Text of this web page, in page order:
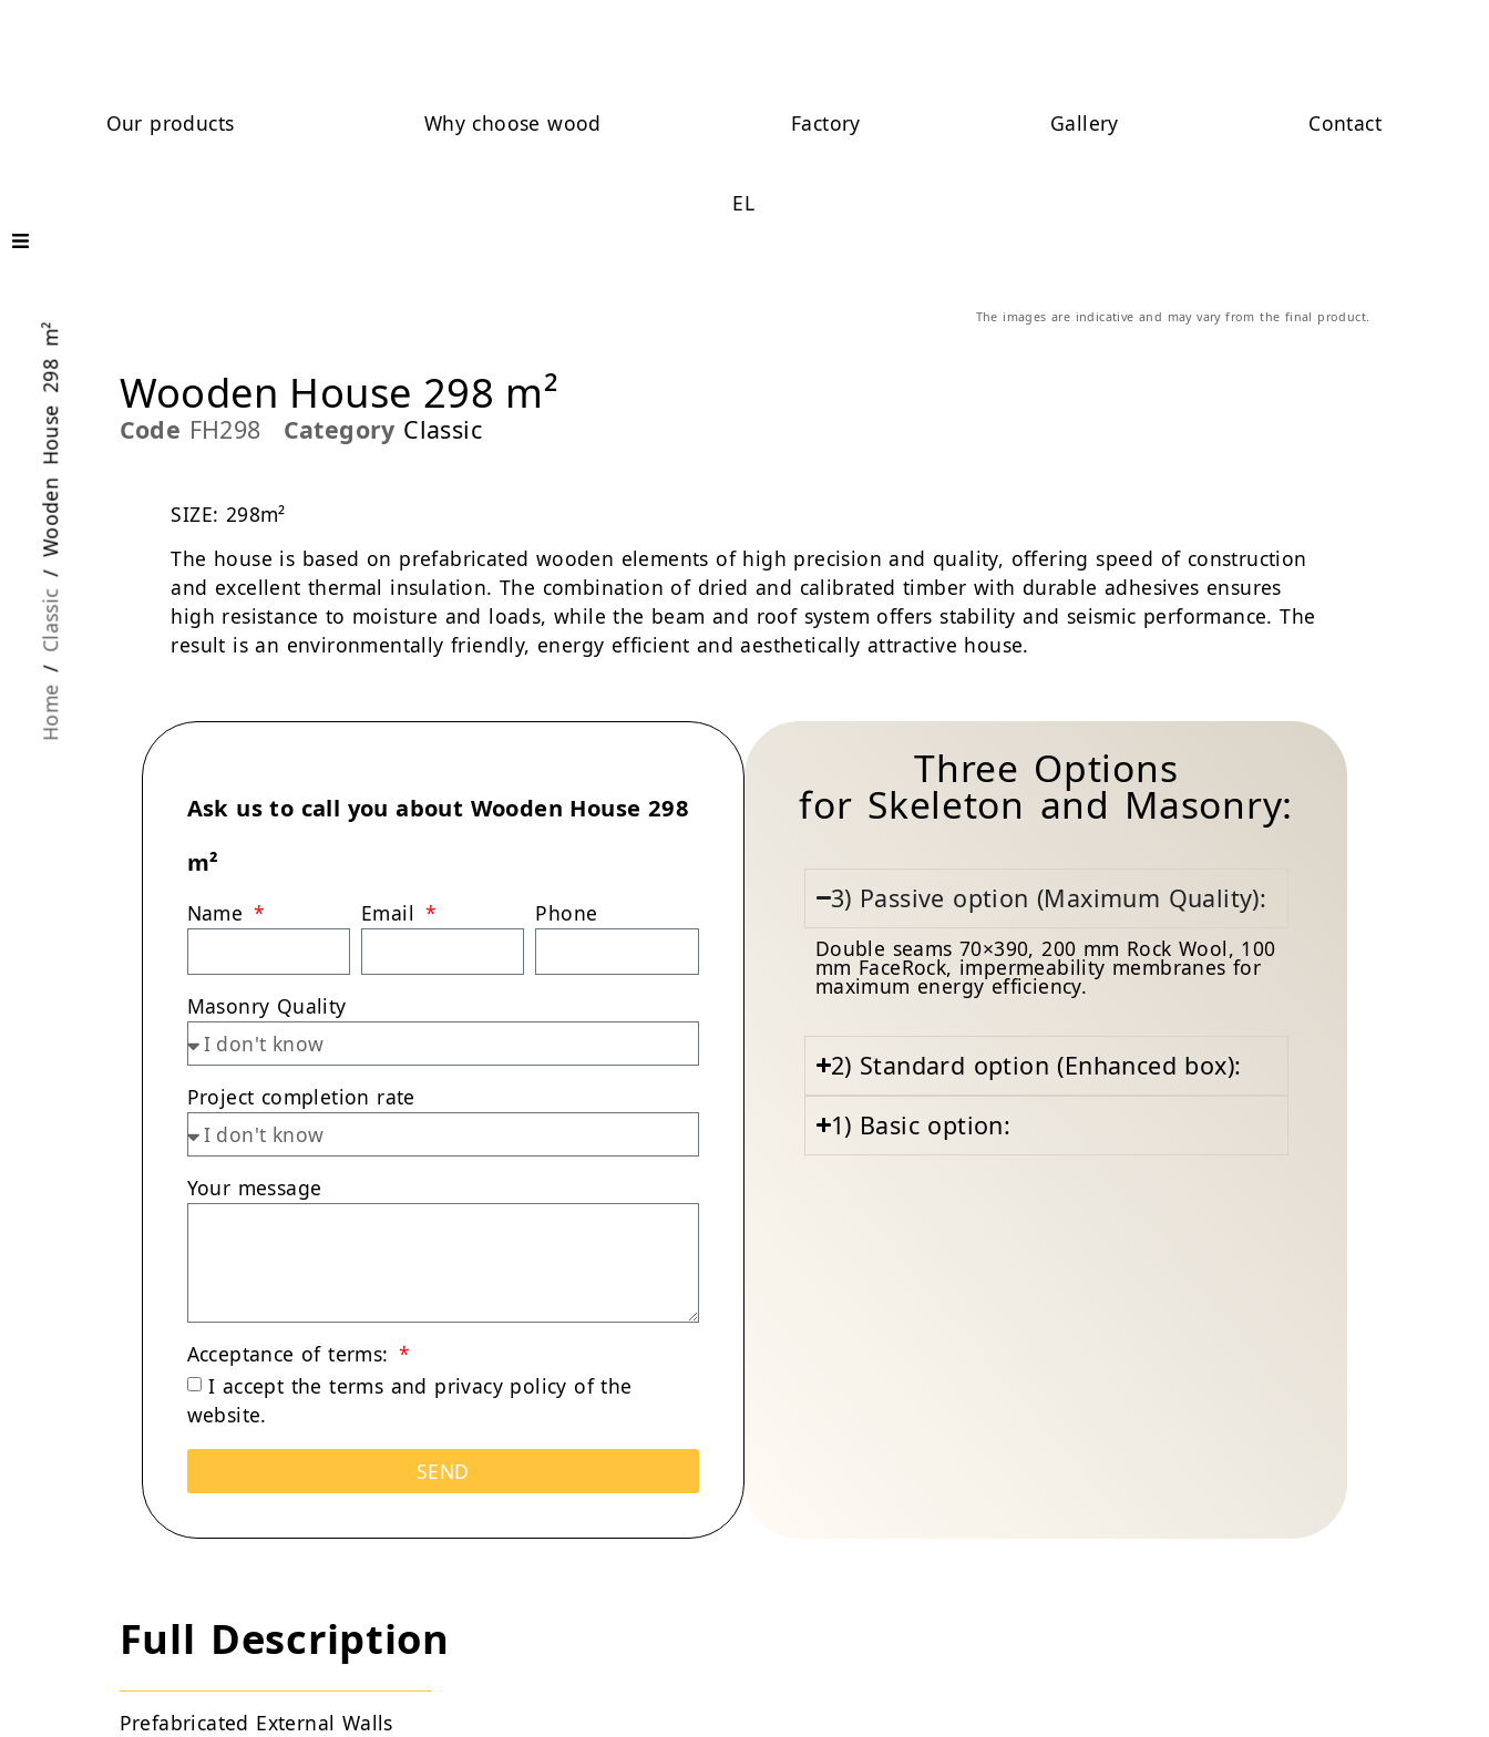
Our products Why choose wood Factory Gallery Contact
EL
The images are indicative and may vary from the final product.
Wooden House 298 m²
Code FH298 Category Classic
SIZE: 298m²
The house is based on prefabricated wooden elements of high precision and quality, offering speed of construction
and excellent thermal insulation. The combination of dried and calibrated timber with durable adhesives ensures
high resistance to moisture and loads, while the beam and roof system offers stability and seismic performance. The
result is an environmentally friendly, energy efficient and aesthetically attractive house.
Ask us to call you about Wooden House 298
m²
Name Email Phone
Masonry Quality
Project completion rate
Your message
Acceptance of terms:
I accept the terms and privacy policy of the
website.
SEND
Three Options
for Skeleton and Masonry:
3) Passive option (Maximum Quality):
Double seams 70×390, 200 mm Rock Wool, 100
mm FaceRock, impermeability membranes for
maximum energy efficiency.
2) Standard option (Enhanced box):
1) Basic option:
Full Description
Prefabricated External Walls
Home
/
Classic
/ Wooden House 298 m²